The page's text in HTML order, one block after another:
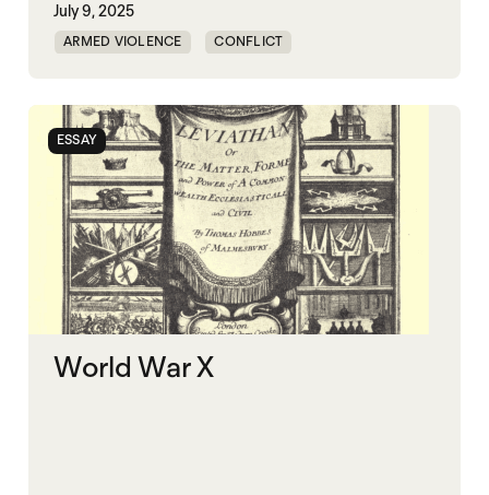
July 9, 2025
ARMED VIOLENCE CONFLICT
POLITICAL MARKETPLACE WAR ECONOMIES
WORLD WAR X
ESSAY
World War X